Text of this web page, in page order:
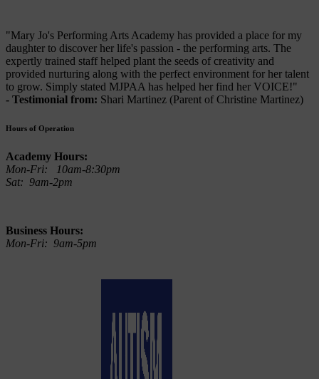
"Mary Jo's Performing Arts Academy has provided a place for my
daughter to discover her life's passion - the performing arts. The
expertly trained staff helped plant the seeds of creativity and
provided nurturing along with the perfect environment for her talent
to grow. Simply stated MJPAA has helped her find her VOICE!"
- Testimonial from: Shari Martinez (Parent of Christine Martinez)
Hours of Operation
Academy Hours:
Mon-Fri: 10am-8:30pm
Sat: 9am-2pm
Business Hours:
Mon-Fri: 9am-5pm